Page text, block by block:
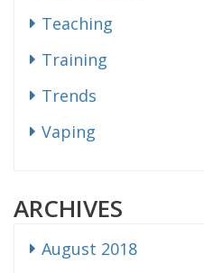
Teaching
Training
Trends
Vaping
ARCHIVES
August 2018